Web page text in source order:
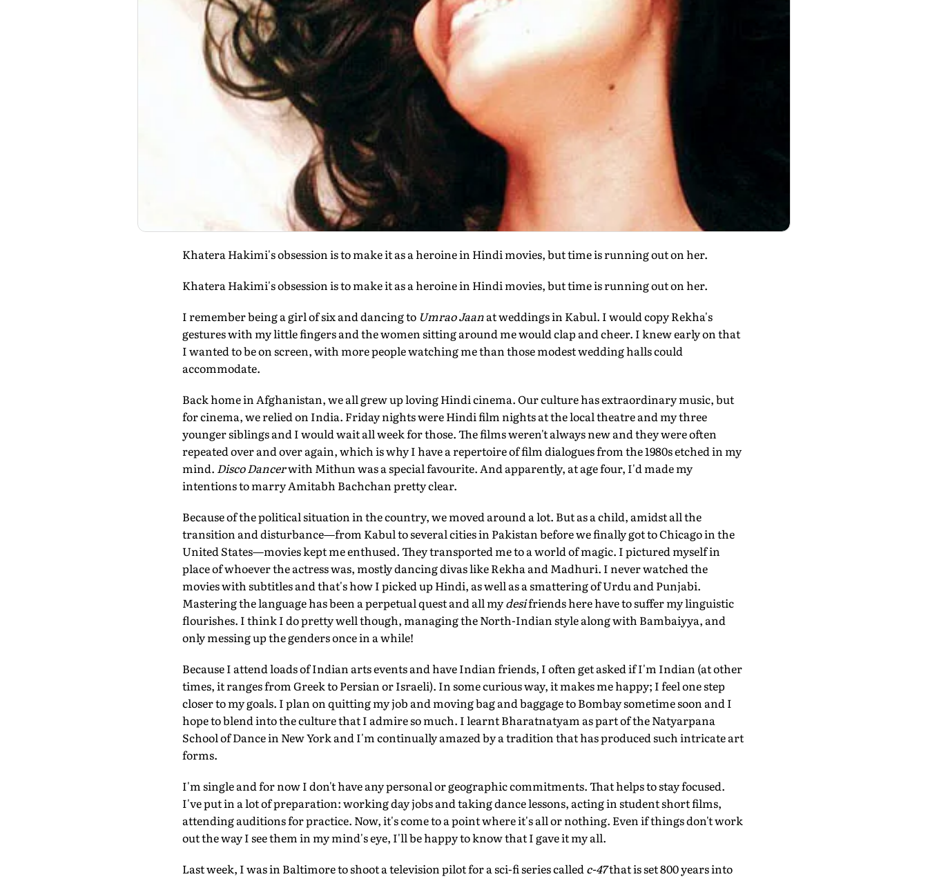
Khatera Hakimi's obsession is to make it as a heroine in Hindi movies, but time is running out on her.
Khatera Hakimi's obsession is to make it as a heroine in Hindi movies, but time is running out on her.
I remember being a girl of six and dancing to Umrao Jaanat weddings in Kabul. I would copy Rekha's
gestures with my little fingers and the women sitting around me would clap and cheer. I knew early on that
I wanted to be on screen, with more people watching me than those modest wedding halls could
accommodate.
Back home in Afghanistan, we all grew up loving Hindi cinema. Our culture has extraordinary music, but
for cinema, we relied on India. Friday nights were Hindi film nights at the local theatre and my three
younger siblings and I would wait all week for those. The films weren't always new and they were often
repeated over and over again, which is why I have a repertoire of film dialogues from the 1980s etched in my
mind. Disco Dancerwith Mithun was a special favourite. And apparently, at age four, I'd made my
intentions to marry Amitabh Bachchan pretty clear.
Because of the political situation in the country, we moved around a lot. But as a child, amidst all the
transition and disturbance—from Kabul to several cities in Pakistan before we finally got to Chicago in the
United States—movies kept me enthused. They transported me to a world of magic. I pictured myself in
place of whoever the actress was, mostly dancing divas like Rekha and Madhuri. I never watched the
movies with subtitles and that's how I picked up Hindi, as well as a smattering of Urdu and Punjabi.
Mastering the language has been a perpetual quest and all mydesifriends here have to suffer my linguistic
flourishes. I think I do pretty well though, managing the North-Indian style along with Bambaiyya, and
only messing up the genders once in a while!
Because I attend loads of Indian arts events and have Indian friends, I often get asked if I'm Indian (at other
times, it ranges from Greek to Persian or Israeli). In some curious way, it makes me happy; I feel one step
closer to my goals. I plan on quitting my job and moving bag and baggage to Bombay sometime soon and I
hope to blend into the culture that I admire so much. I learnt Bharatnatyam as part of the Natyarpana
School of Dance in New York and I'm continually amazed by a tradition that has produced such intricate art
forms.
I'm single and for now I don't have any personal or geographic commitments. That helps to stay focused.
I've put in a lot of preparation: working day jobs and taking dance lessons, acting in student short films,
attending auditions for practice. Now, it's come to a point where it's all or nothing. Even if things don't work
out the way I see them in my mind's eye, I'll be happy to know that I gave it my all.
Last week, I was in Baltimore to shoot a television pilot for a sci-fi series calledc-47that is set 800 years into